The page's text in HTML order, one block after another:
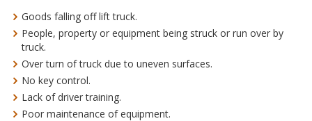
Goods falling off lift truck.
People, property or equipment being struck or run over by
truck.
Over turn of truck due to uneven surfaces.
No key control.
Lack of driver training.
Poor maintenance of equipment.